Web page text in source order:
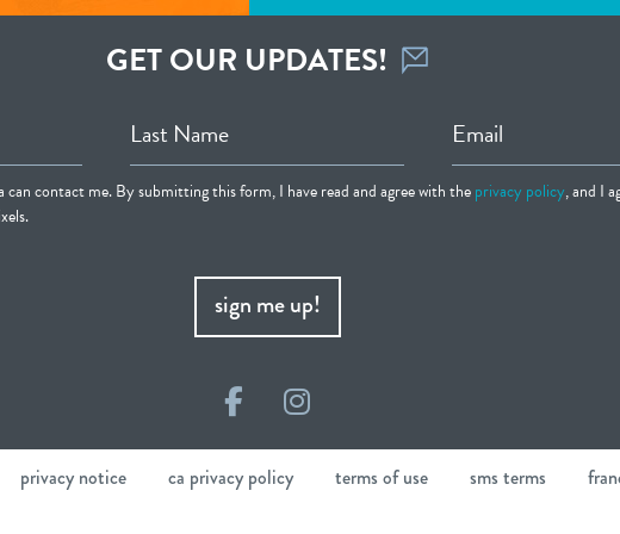
GET OUR UPDATES!
Last Name Email
can contact me. By submitting this form, I have read and agree with theprivacy policy, and I
sign me up!
FacebookInstagram
privacy notice ca privacy policy terms of use sms terms